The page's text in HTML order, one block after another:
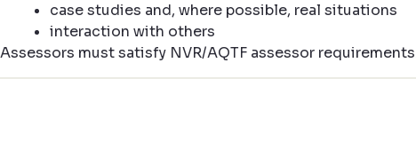
case studies and, where possible, real situations
interaction with others
Assessors must satisfy NVR/AQTF assessor